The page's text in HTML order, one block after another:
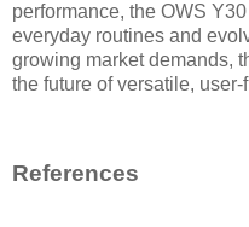
performance, the OWS
everyday routines and
growing market demands,
the future of versatile,
References